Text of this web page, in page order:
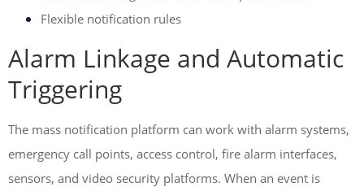
Flexible notification rules
Alarm Linkage and Automatic
Triggering
The mass notification platform can work with alarm systems,
emergency call points, access control, fire alarm interfaces,
sensors, and video security platforms. When an event is